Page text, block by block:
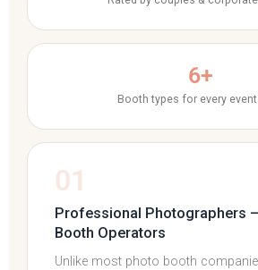
6+
Booth types for every
01
Professional Photographers
Booth Operators
Unlike most photo booth